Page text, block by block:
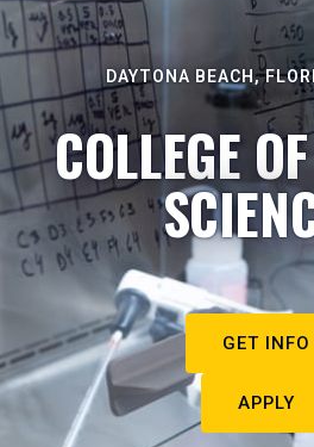
DAYTONA BEACH,
COLLEGE
GET INFO
APPLY